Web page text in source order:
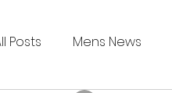
Posts Mens News